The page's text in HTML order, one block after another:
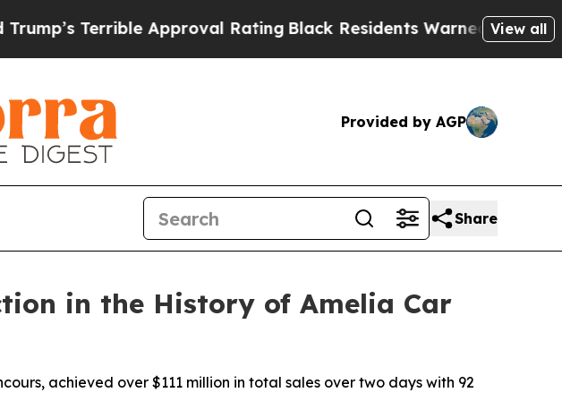
Approval RatingBlack Residents Warned of Abusive Cops for
View all
Provided by AGP
Share
in the History of Amelia Car
achieved over $111 million in total sales over two days with 92